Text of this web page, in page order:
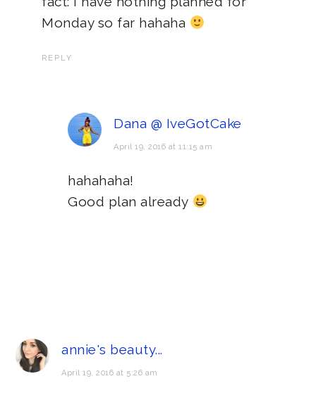
Monday so far hahaha
REPLY
Dana @ IveGotCake
April 19, 2016 at 11:15 am
hahahaha!
Good plan already
annie's beauty...
April 19, 2016 at 5:26 am